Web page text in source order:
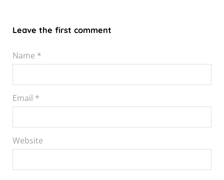
Leave the first comment
Name *
Email *
Website